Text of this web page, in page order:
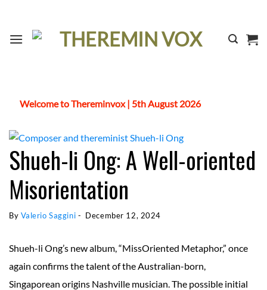
content
Welcome to Thereminvox | 5th August 2026
Shueh-li Ong: A Well-oriented
Misorientation
By Valerio Saggini - December 12, 2024
Shueh-li Ong’s new album, “MissOriented Metaphor,” once
again confirms the talent of the Australian-born,
Singaporean origins Nashville musician. The possible initial